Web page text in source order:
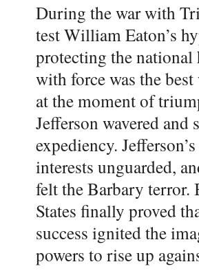
During the war with
test William Eaton’s
protecting the
with force was the
at the moment of
Jefferson wavered and
expediency.
interests unguarded,
felt the Barbary terror.
States finally proved
success ignited the
powers to rise up